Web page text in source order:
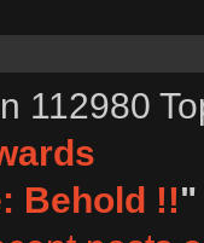
112980
Behold !!"